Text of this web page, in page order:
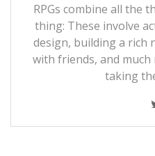
RPGs combine all the
thing: These involve
design, building a rich
with friends, and
taking